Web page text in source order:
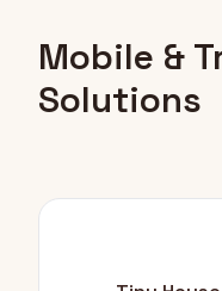
Mobile &
Solutions